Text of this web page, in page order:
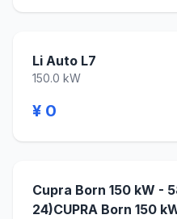
Li Auto L7
150.0 kW
¥ 0
Cupra Born 150 kW -
24)CUPRA Born 150